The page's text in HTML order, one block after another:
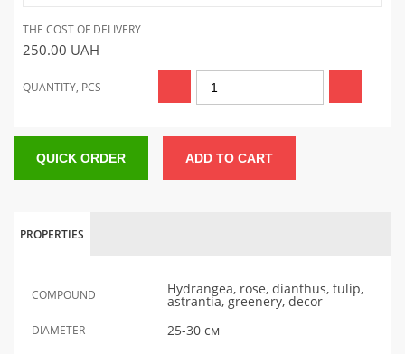
THE COST OF DELIVERY
250.00 UAH
QUANTITY, PCS
QUICK ORDER ADD TO CART
PROPERTIES
COMPOUND Hydrangea, rose, dianthus, tulip,
astrantia, greenery, decor
DIAMETER 25-30 см